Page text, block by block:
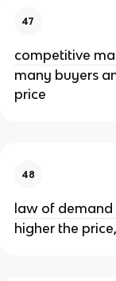
47
competitive
many buyers
price
48
law of demand
higher the